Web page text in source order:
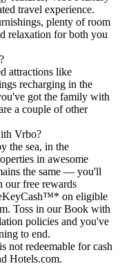
travel experience.
plenty of room
relaxation for both you
attractions like
recharging in the
got the family with
a couple of other
Vrbo?
the sea, in the
in awesome
the same — you'll
our free rewards
on eligible
Toss in our Book with
policies and you've
to end.
not redeemable for cash
Hotels.com.